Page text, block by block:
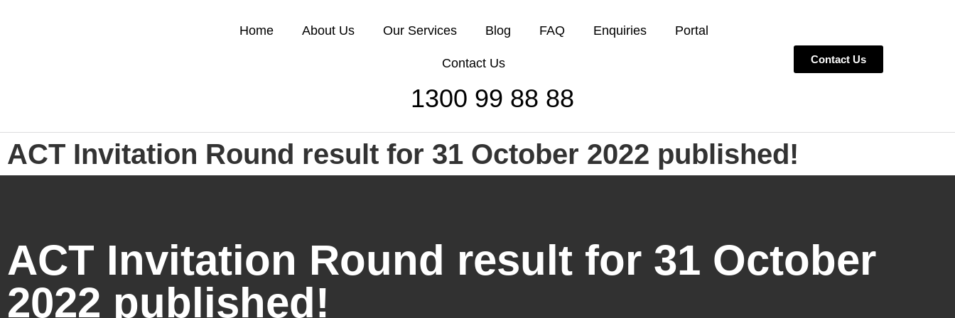
Home About Us Our Services Blog FAQ Enquiries Portal
Contact Us
1300 99 88 88
Contact Us
ACT Invitation Round result for 31 October 2022 published!
ACT Invitation Round result for 31 October
2022 published!